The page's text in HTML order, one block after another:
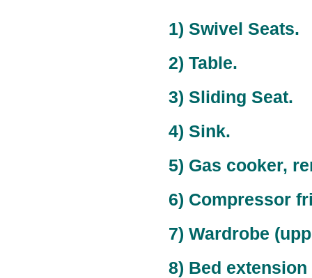
1) Swivel Seats.
2) Table.
3) Sliding Seat.
4) Sink.
5) Gas cooker,
6) Compressor
7) Wardrobe
8) Bed